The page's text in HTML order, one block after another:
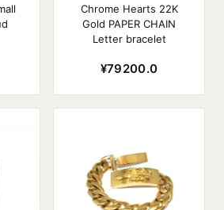
Chrome Hearts 22K
Gold PAPER CHAIN
Letter bracelet
¥79200.0